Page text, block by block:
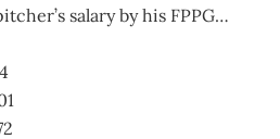
salary by his FPPG…